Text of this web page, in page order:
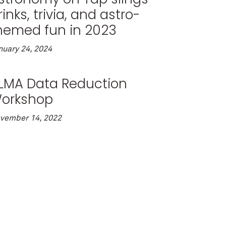
trivia, and astro-
fun in 2023
24, 2024
Data Reduction
14, 2022